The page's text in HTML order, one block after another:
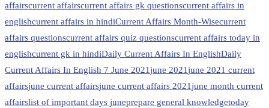
affairscurrent affairscurrent affairs gk questionscurrent affairs in
englishcurrent affairs in hindiCurrent Affairs Month-Wisecurrent
affairs questionscurrent affairs quiz questionscurrent affairs today in
englishcurrent gk in hindiDaily Current Affairs In EnglishDaily
Current Affairs In English 7 June 2021june 2021june 2021 current
affairsjune current affairsjune current affairs 2021june month current
affairslist of important days juneprepare general knowledgetoday